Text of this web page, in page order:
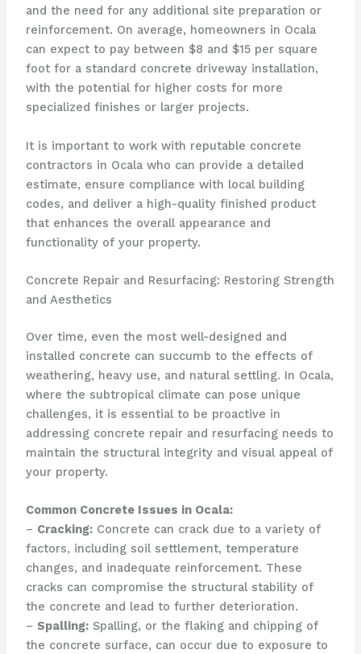
and the need for any additional site preparation or
reinforcement. On average, homeowners in Ocala
can expect to pay between $8 and $15 per square
foot for a standard concrete driveway installation,
with the potential for higher costs for more
specialized finishes or larger projects.
It is important to work with reputable concrete
contractors in Ocala who can provide a detailed
estimate, ensure compliance with local building
codes, and deliver a high-quality finished product
that enhances the overall appearance and
functionality of your property.
Concrete Repair and Resurfacing: Restoring Strength
and Aesthetics
Over time, even the most well-designed and
installed concrete can succumb to the effects of
weathering, heavy use, and natural settling. In Ocala,
where the subtropical climate can pose unique
challenges, it is essential to be proactive in
addressing concrete repair and resurfacing needs to
maintain the structural integrity and visual appeal of
your property.
Common Concrete Issues in Ocala:
– Cracking:Concrete can crack due to a variety of
factors, including soil settlement, temperature
changes, and inadequate reinforcement. These
cracks can compromise the structural stability of
the concrete and lead to further deterioration.
– Spalling:Spalling, or the flaking and chipping of
the concrete surface, can occur due to exposure to